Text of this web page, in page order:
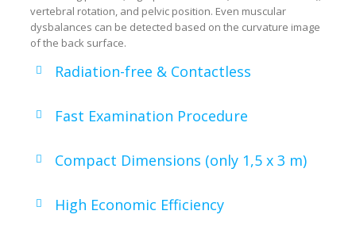
vertebral rotation, and pelvic position. Even muscular
dysbalances can be detected based on the curvature image
of the back surface.
Radiation-free & Contactless
Fast Examination Procedure
Compact Dimensions (only 1,5 x 3 m)
High Economic Efficiency